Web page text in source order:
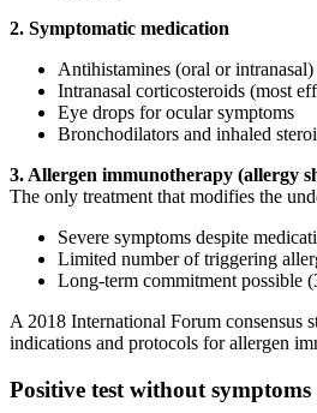
2. Symptomatic medication
Antihistamines (oral or intranasal)
Intranasal corticosteroids (most
Eye drops for ocular symptoms
Bronchodilators and inhaled
3. Allergen immunotherapy (allergy
The only treatment that modifies the
Severe symptoms despite
Limited number of triggering
Long-term commitment possible
A 2018 International Forum consensus
indications and protocols for allergen
Positive test without symptoms